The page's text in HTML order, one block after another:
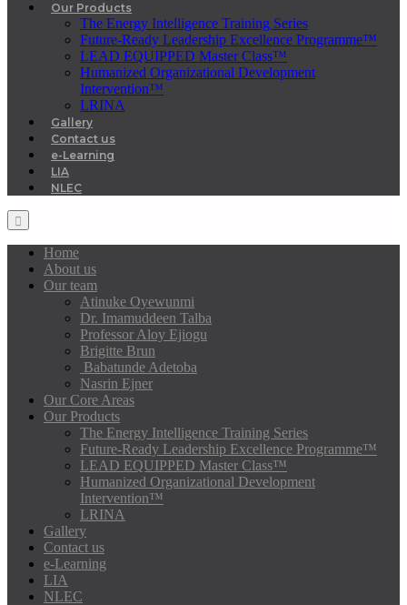
Our Products
The Energy Intelligence Training Series
Future-Ready Leadership Excellence Programme™
LEAD EQUIPPED Master Class™
Humanized Organizational Development
Intervention™
LRINA
Gallery
Contact us
e-Learning
LIA
NLEC
Home
About us
Our team
Atinuke Oyewunmi
Dr. Imamuddeen Talba
Professor Aloy Ejiogu
Brigitte Brun
Babatunde Adetoba
Nasrin Ejner
Our Core Areas
Our Products
The Energy Intelligence Training Series
Future-Ready Leadership Excellence Programme™
LEAD EQUIPPED Master Class™
Humanized Organizational Development
Intervention™
LRINA
Gallery
Contact us
e-Learning
LIA
NLEC